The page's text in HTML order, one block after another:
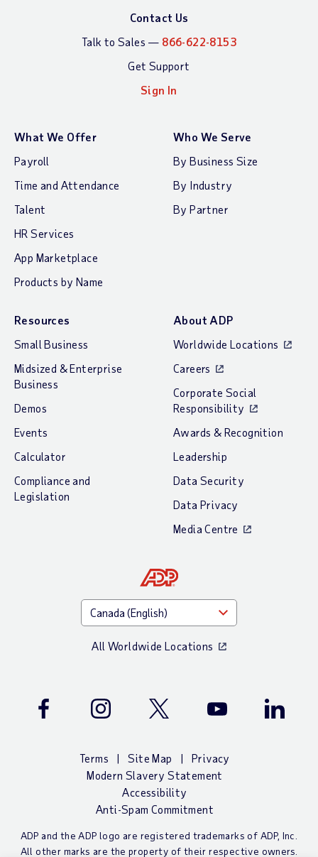
Contact Us
Talk to Sales — 866-622-8153
Get Support
Sign In
What We Offer
Payroll
Time and Attendance
Talent
HR Services
App Marketplace
Products by Name
Who We Serve
By Business Size
By Industry
By Partner
Resources
Small Business
Midsized & Enterprise
Business
Demos
Events
Calculator
Compliance and
Legislation
About ADP
Worldwide Locations
Careers
Corporate Social
Responsibility
Awards & Recognition
Leadership
Data Security
Data Privacy
Media Centre
All Worldwide Locations
Facebook Instagram Twitter Youtube LinkedIn
Terms Site Map
Privacy
Modern Slavery Statement
Accessibility
Anti-Spam Commitment
ADP and the ADP logo are registered trademarks of ADP, Inc.
All other marks are the property of their respective owners.